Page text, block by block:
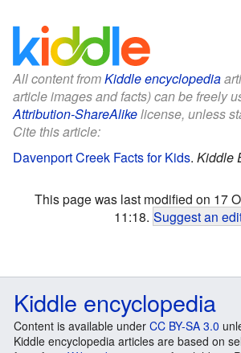
All content fromKiddle encyclopedia
article images and facts) can be freely
Attribution-ShareAlikelicense, unless
Cite this article:
Davenport Creek Facts for Kids. Kiddle
This page was last modified on 17
11:18. Suggest an
Kiddle encyclopedia
Content is available under CC BY-SA 3.0
Kiddle encyclopedia articles are based on